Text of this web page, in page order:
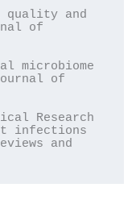
quality and
of
microbiome
of
Research
infections
and